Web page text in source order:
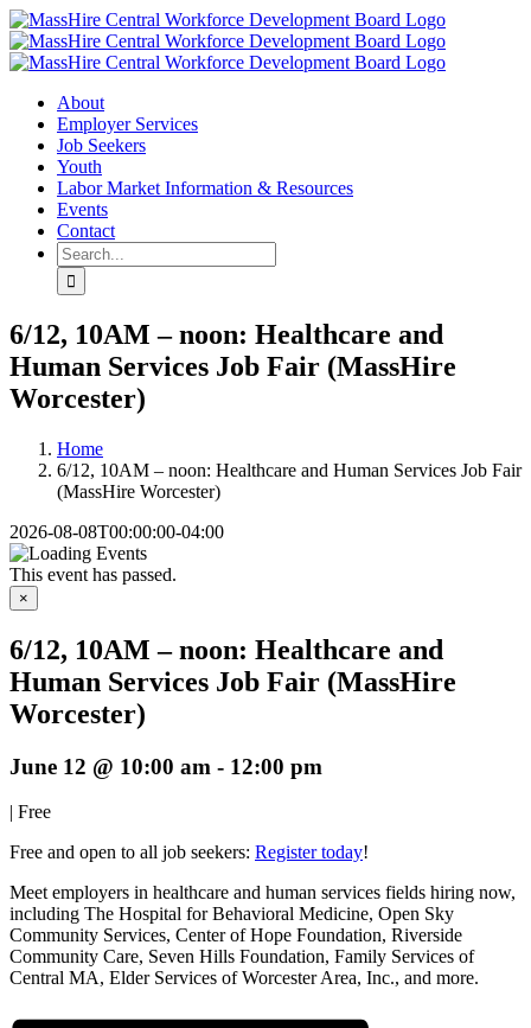
Skip
to
content
X
LinkedIn
YouTube
About
Employer Services
Job Seekers
Youth
Labor Market Information & Resources
Events
Contact
Search
for:
6/12, 10AM – noon: Healthcare and
Human Services Job Fair (MassHire
Worcester)
Home
6/12, 10AM – noon: Healthcare and Human Services Job Fair
(MassHire Worcester)
2026-08-08T00:00:00-04:00
This event has passed.
×
6/12, 10AM – noon: Healthcare and
Human Services Job Fair (MassHire
Worcester)
June 12 @ 10:00 am - 12:00 pm
| Free
Free and open to all job seekers: Register today!
Meet employers in healthcare and human services fields hiring now,
including The Hospital for Behavioral Medicine, Open Sky
Community Services, Center of Hope Foundation, Riverside
Community Care, Seven Hills Foundation, Family Services of
Central MA, Elder Services of Worcester Area, Inc., and more.